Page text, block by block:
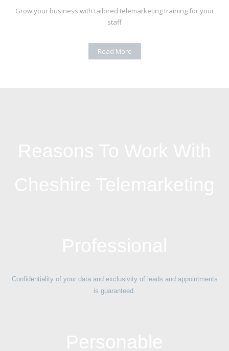
Grow your business with tailored telemarketing training for your
staff
Read More
Confidentiality of your data and exclusivity of leads and appointments
is guaranteed.